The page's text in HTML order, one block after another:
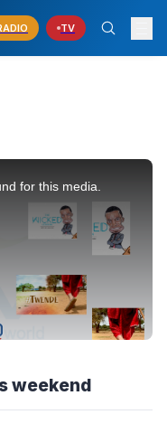
TV
for this media.
weekend